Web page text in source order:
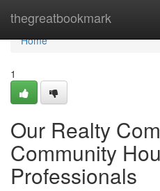
thegreatbookmark
Home
Home
1
Our Realty
Community
Professionals